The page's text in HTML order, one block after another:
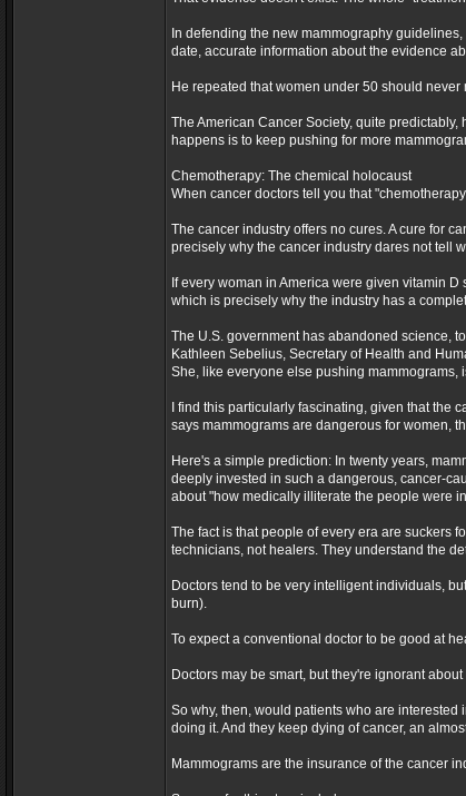
In defending the new mammography
date, accurate information about the evidence
He repeated that women under 50 should
The American Cancer Society, quite
happens is to keep pushing for more
Chemotherapy: The chemical holocaust
When cancer doctors tell you that
The cancer industry offers no cures. A cure for
precisely why the cancer industry dares not tell
If every woman in America were given vitamin
which is precisely why the industry has a
The U.S. government has abandoned science,
Kathleen Sebelius, Secretary of Health and
She, like everyone else pushing mammograms,
I find this particularly fascinating, given that
says mammograms are dangerous for women,
Here's a simple prediction: In twenty years,
deeply invested in such a dangerous, cancer-
about "how medically illiterate the people were
The fact is that people of every era are suckers
technicians, not healers. They understand the
Doctors tend to be very intelligent individuals,
burn).
To expect a conventional doctor to be good at
Doctors may be smart, but they're ignorant
So why, then, would patients who are
doing it. And they keep dying of cancer, an
Mammograms are the insurance of the cancer